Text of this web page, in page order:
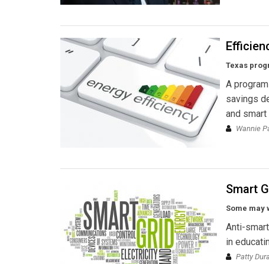
Texas
A
savings
and
Wannie
Smart
Some may
Anti-
in
Patty